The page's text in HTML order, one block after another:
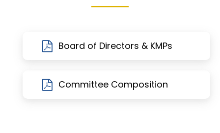
Board of Directors & KMPs
Committee Composition